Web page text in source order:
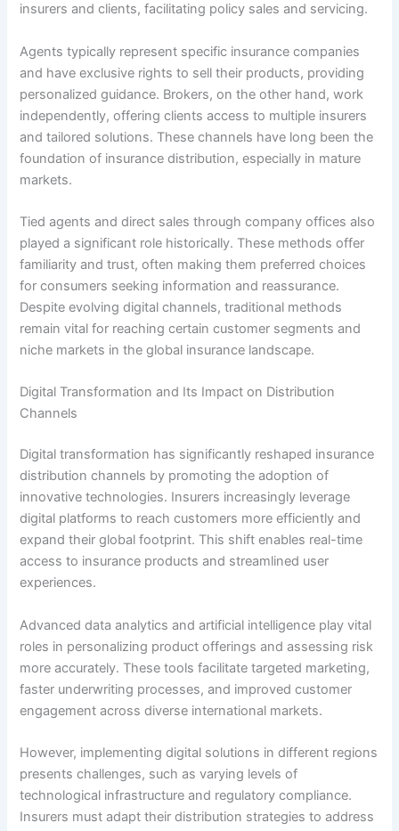
insurers and clients, facilitating policy sales and servicing.
Agents typically represent specific insurance companies
and have exclusive rights to sell their products, providing
personalized guidance. Brokers, on the other hand, work
independently, offering clients access to multiple insurers
and tailored solutions. These channels have long been the
foundation of insurance distribution, especially in mature
markets.
Tied agents and direct sales through company offices also
played a significant role historically. These methods offer
familiarity and trust, often making them preferred choices
for consumers seeking information and reassurance.
Despite evolving digital channels, traditional methods
remain vital for reaching certain customer segments and
niche markets in the global insurance landscape.
Digital Transformation and Its Impact on Distribution
Channels
Digital transformation has significantly reshaped insurance
distribution channels by promoting the adoption of
innovative technologies. Insurers increasingly leverage
digital platforms to reach customers more efficiently and
expand their global footprint. This shift enables real-time
access to insurance products and streamlined user
experiences.
Advanced data analytics and artificial intelligence play vital
roles in personalizing product offerings and assessing risk
more accurately. These tools facilitate targeted marketing,
faster underwriting processes, and improved customer
engagement across diverse international markets.
However, implementing digital solutions in different regions
presents challenges, such as varying levels of
technological infrastructure and regulatory compliance.
Insurers must adapt their distribution strategies to address